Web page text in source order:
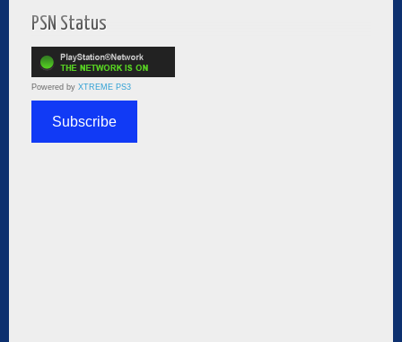
PSN Status
Powered by XTREME PS3
Subscribe